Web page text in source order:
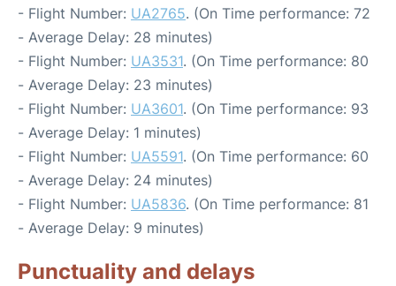
- Flight Number: UA2765. (On Time performance: 72
- Average Delay: 28 minutes)
- Flight Number: UA3531. (On Time performance: 80
- Average Delay: 23 minutes)
- Flight Number: UA3601. (On Time performance: 93
- Average Delay: 1 minutes)
- Flight Number: UA5591. (On Time performance: 60
- Average Delay: 24 minutes)
- Flight Number: UA5836. (On Time performance: 81
- Average Delay: 9 minutes)
Punctuality and delays